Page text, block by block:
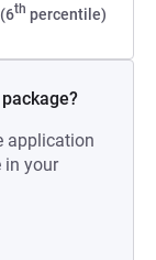
th percentile)
application
in your